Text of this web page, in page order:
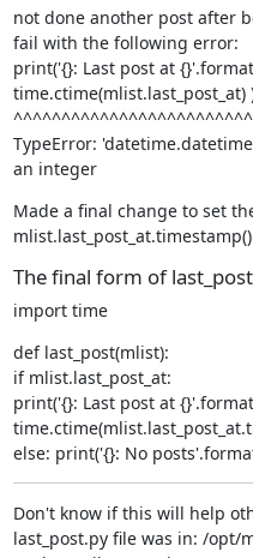
not done another post after
fail with the following error:
print('{}: Last post at
time.ctime(mlist.last_post_at)
TypeError:
an integer
Made a final change to set
The final form of
import time
def last_post(mlist):
if mlist.last_post_at:
print('{}: Last post at
else: print('{}: No
Don't know if this will help
last_post.py file was in: /opt/